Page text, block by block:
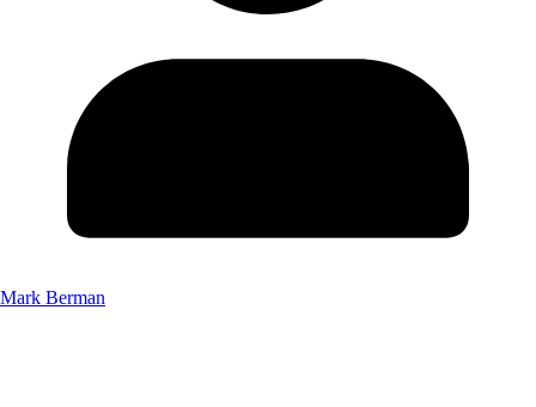
Mark Berman